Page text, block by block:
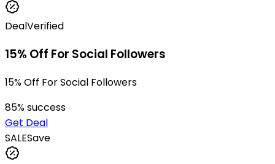
DealVerified
15% Off For Social Followers
15% Off For Social Followers
85% success
Get Deal
SALESave